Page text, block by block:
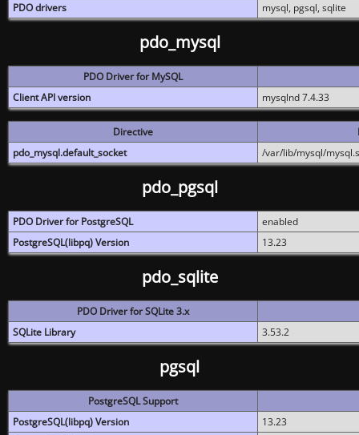
PDO drivers
mysql, pgsql, sqlite
pdo_mysql
PDO Driver for MySQL
Client API version
mysqlnd 7.4.33
Directive
pdo_mysql.default_socket
/var/lib/mysql/
pdo_pgsql
PDO Driver for PostgreSQL
enabled
PostgreSQL(libpq) Version
13.23
pdo_sqlite
PDO Driver for SQLite 3.x
SQLite Library
3.53.2
pgsql
PostgreSQL Support
PostgreSQL(libpq) Version
13.23